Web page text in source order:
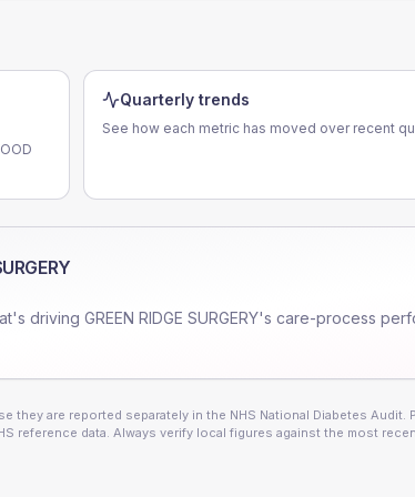
Quarterly trends
See how each metric has moved over recent
driving GREEN RIDGE SURGERY's care-process
they are reported separately in the NHS National Diabetes Audit.
reference data. Always verify local figures against the most